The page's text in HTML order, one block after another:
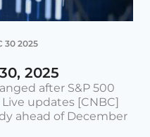
30 2025
2025
after S&P 500
updates [CNBC]
ahead of December